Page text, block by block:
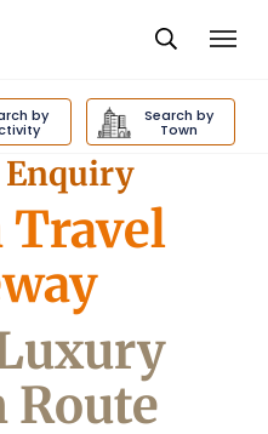
by Search by
Town
Enquiry
Route